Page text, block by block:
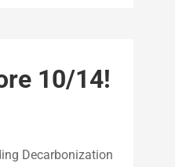
10/14!
Decarbonization